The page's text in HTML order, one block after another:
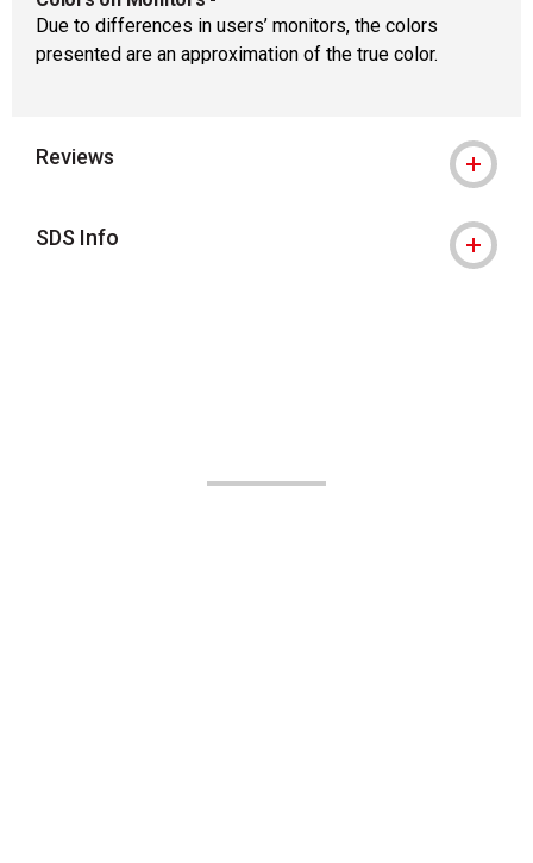
Due to differences in users’ monitors, the colors
presented are an approximation of the true color.
Reviews
SDS Info